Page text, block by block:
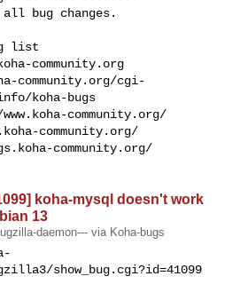
bug changes.
community.org
community.org/cgi-
koha-bugs
community.org/
community.org/
community.org/
koha-mysql doesn't work
13
daemon--- via Koha-bugs
show_bug.cgi?id=41099